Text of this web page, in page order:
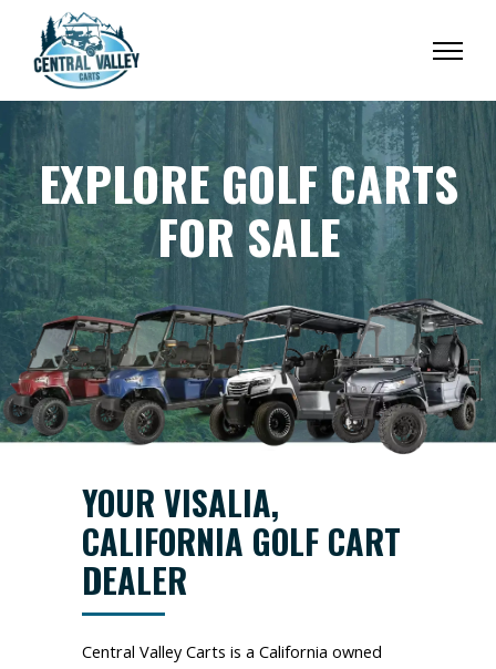
EXPLORE GOLF CARTS
FOR SALE
YOUR VISALIA,
CALIFORNIA GOLF CART
DEALER
Central Valley Carts is a California owned